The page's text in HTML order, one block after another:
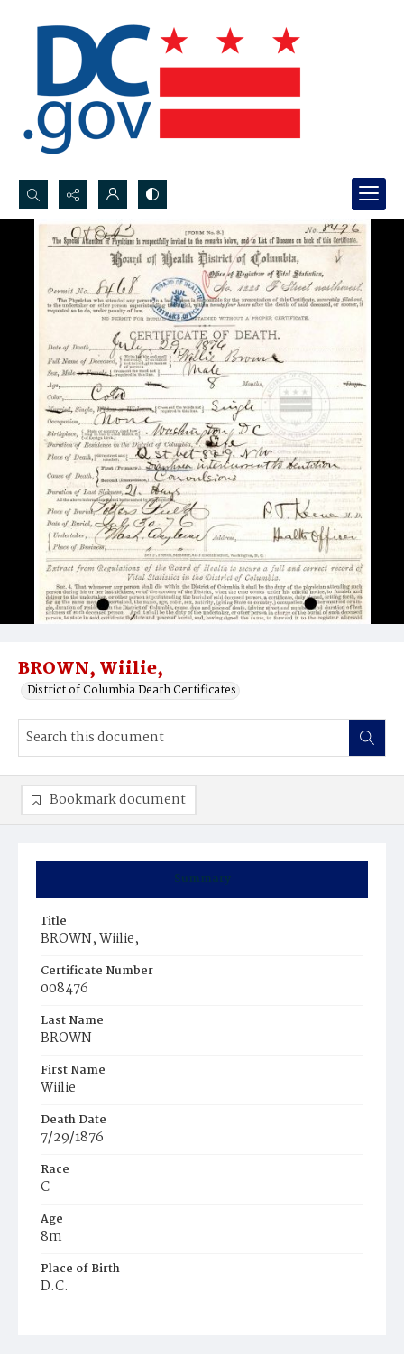
Search...
Advanced search
BROWN, Wiilie,
District of Columbia Death Certificates
Summary
Title
BROWN, Wiilie,
Certificate Number
008476
Last Name
BROWN
First Name
Wiilie
Death Date
7/29/1876
Race
C
Age
8m
Place of Birth
D.C.
Bookmark document